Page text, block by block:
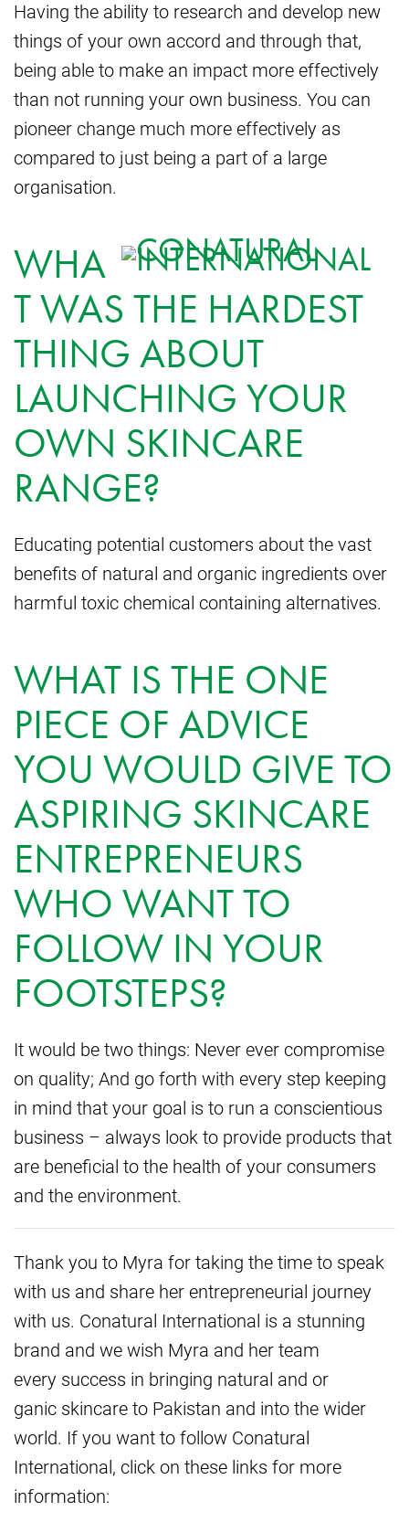
Having the ability to research and develop new
things of your own accord and through that,
being able to make an impact more effectively
than not running your own business. You can
pioneer change much more effectively as
compared to just being a part of a large
organisation.
WHA
T WAS THE HARDEST
THING ABOUT
LAUNCHING YOUR
OWN SKINCARE
RANGE?
Educating potential customers about the vast
benefits of natural and organic ingredients over
harmful toxic chemical containing alternatives.
WHAT IS THE ONE
PIECE OF ADVICE
YOU WOULD GIVE TO
ASPIRING SKINCARE
ENTREPRENEURS
WHO WANT TO
FOLLOW IN YOUR
FOOTSTEPS?
It would be two things: Never ever compromise
on quality; And go forth with every step keeping
in mind that your goal is to run a conscientious
business – always look to provide products that
are beneficial to the health of your consumers
and the environment.
Thank you to Myra for taking the time to speak
with us and share her entrepreneurial journey
with us. Conatural International is a stunning
brand and we wish Myra and her team
every success in bringing natural and or
ganic skincare to Pakistan and into the wider
world. If you want to follow Conatural
International, click on these links for more
information: